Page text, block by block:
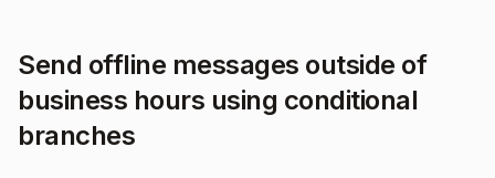
Send offline messages outside of
business hours using conditional
branches